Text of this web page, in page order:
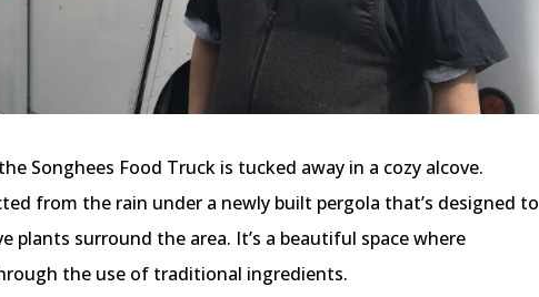
Songhees Food Truck is tucked away in a cozy alcove.
from the rain under a newly built pergola that’s designed to
plants surround the area. It’s a beautiful space where
the use of traditional ingredients.